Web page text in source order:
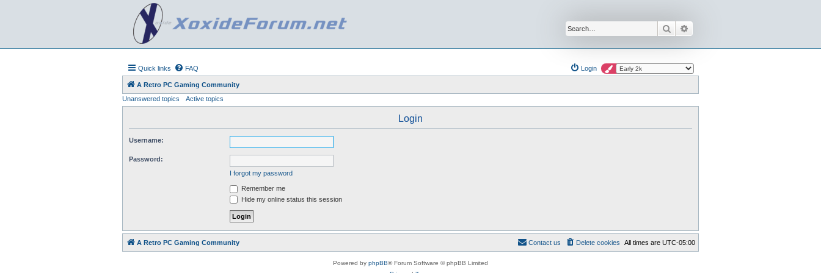
Search
Quick links FAQ Login
A Retro PC Gaming Community
Unanswered topics
Active topics
Login
Username:
Password:
I forgot my password
Remember me
Hide my online status this session
A Retro PC Gaming Community All times are UTC-05:00
Delete cookies
Contact us
Powered by phpBB® Forum Software © phpBB Limited